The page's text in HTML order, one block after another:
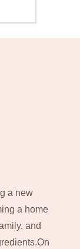
a new
a home
and